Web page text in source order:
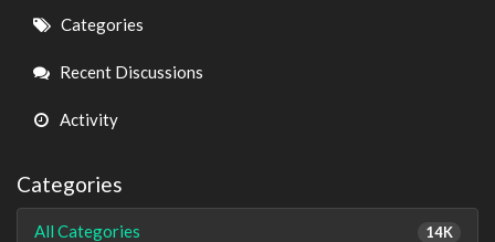
Quick
Links
Categories
Recent Discussions
Activity
Categories
14K
All Categories